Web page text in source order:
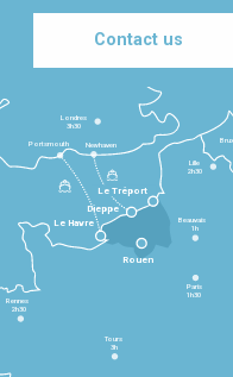
Contact us
Le Havre
Dieppe
Le Tréport
Rennes
2h30
Tours
3h
Paris
1h30
Beauvais
1h
Lille
2h30
Londres
3h30
Newhaven
Portsmouth
Rouen